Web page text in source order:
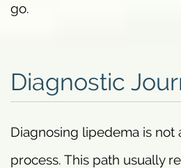
go.
Diagnostic
Diagnosing lipedema is not
process. This path usually